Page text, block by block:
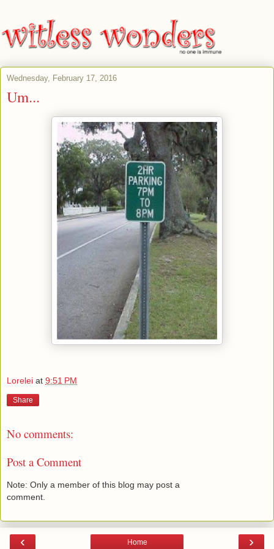
Wednesday, February 17, 2016
Um...
Lorelei at 9:51 PM
Share
No comments:
Post a Comment
Note: Only a member of this blog may post a
comment.
‹ ›
Home